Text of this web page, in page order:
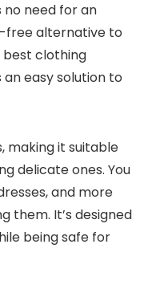
no need for an
free alternative to
best clothing
easy solution to
making it suitable
delicate ones. You
and more
them. It’s designed
being safe for